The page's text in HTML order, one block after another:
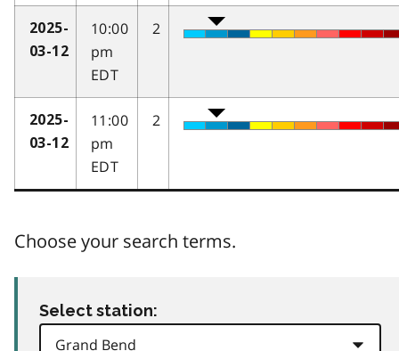
2025-
03-12
10:00
pm
EDT
2
2025-
03-12
11:00
pm
EDT
2
Choose your search terms.
Select station: